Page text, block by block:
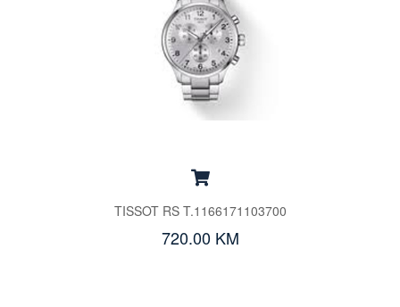
TISSOT RS T.1166171103700
720.00 KM